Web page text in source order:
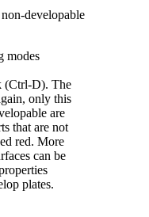
developable
modes
(Ctrl-D). The
only this
are
that are not
red. More
can be
plates.